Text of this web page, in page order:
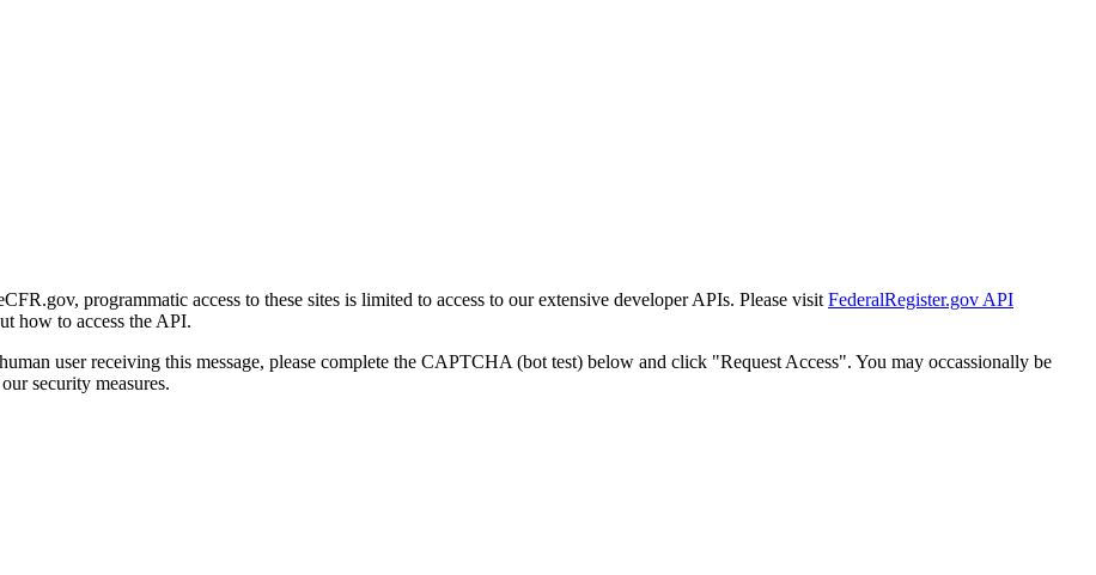
programmatic access to these sites is limited to access to our extensive developer APIs. Please visit FederalRegister.gov API
how to access the API.
user receiving this message, please complete the CAPTCHA (bot test) below and click "Request Access". You may occassionally be
security measures.